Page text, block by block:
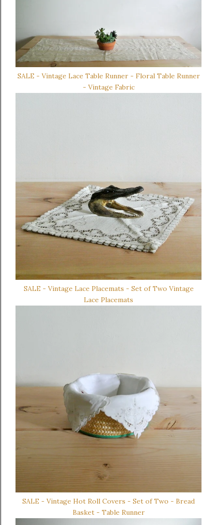
SALE - Vintage Lace Table Runner - Floral Table Runner
- Vintage Fabric
SALE - Vintage Lace Placemats - Set of Two Vintage
Lace Placemats
SALE - Vintage Hot Roll Covers - Set of Two - Bread
Basket - Table Runner